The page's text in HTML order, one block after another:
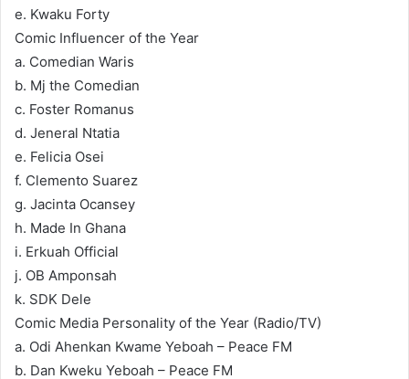
e. Kwaku Forty
Comic Influencer of the Year
a. Comedian Waris
b. Mj the Comedian
c. Foster Romanus
d. Jeneral Ntatia
e. Felicia Osei
f. Clemento Suarez
g. Jacinta Ocansey
h. Made In Ghana
i. Erkuah Official
j. OB Amponsah
k. SDK Dele
Comic Media Personality of the Year (Radio/TV)
a. Odi Ahenkan Kwame Yeboah – Peace FM
b. Dan Kweku Yeboah – Peace FM